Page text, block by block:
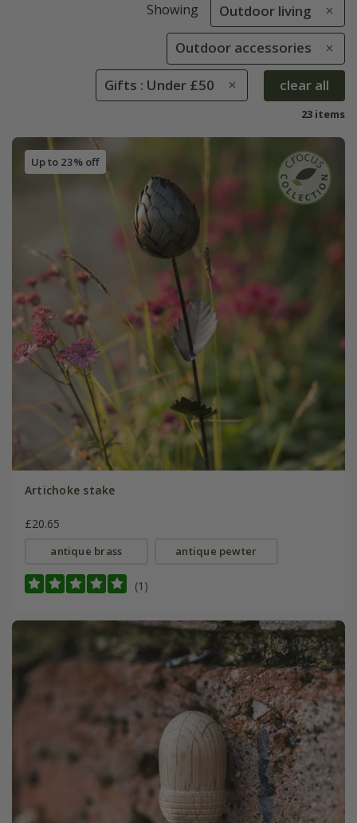
Showing Outdoor living
Outdoor accessories
Gifts : Under £50 clear all
23 items
Up to 23% off
Artichoke stake
£20.65
antique brass antique pewter
(1)